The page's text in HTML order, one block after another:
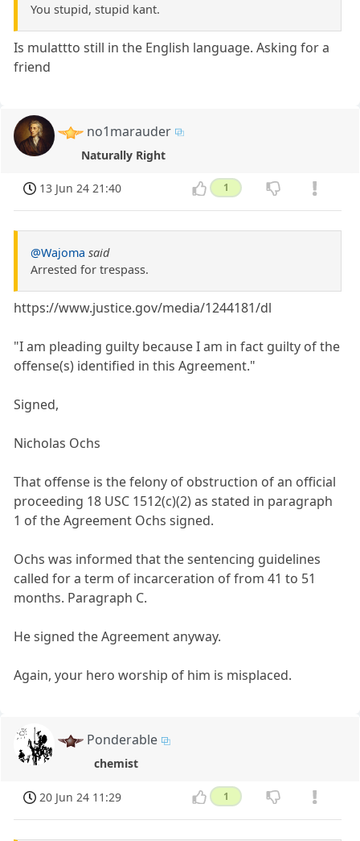
You stupid, stupid kant.
Is mulattto still in the English language. Asking for a
friend
no1marauder
Naturally Right
13 Jun 24 21:40 1
@Wajoma said
Arrested for trespass.
https://www.justice.gov/media/1244181/dl
"I am pleading guilty because I am in fact guilty of the
offense(s) identified in this Agreement."
Signed,
Nicholas Ochs
That offense is the felony of obstruction of an official
proceeding 18 USC 1512(c)(2) as stated in paragraph
1 of the Agreement Ochs signed.
Ochs was informed that the sentencing guidelines
called for a term of incarceration of from 41 to 51
months. Paragraph C.
He signed the Agreement anyway.
Again, your hero worship of him is misplaced.
Ponderable
chemist
20 Jun 24 11:29 1